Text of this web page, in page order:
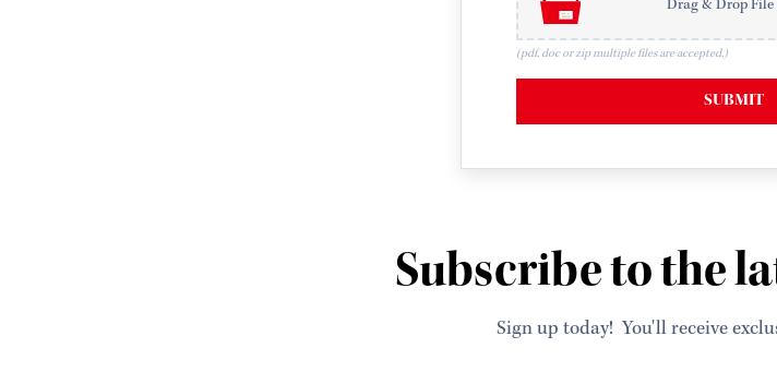
Drag & Drop
(pdf, doc or zip multiple files are accepted.)
SUBMIT
Subscribe to the
Sign up today! You'll receive